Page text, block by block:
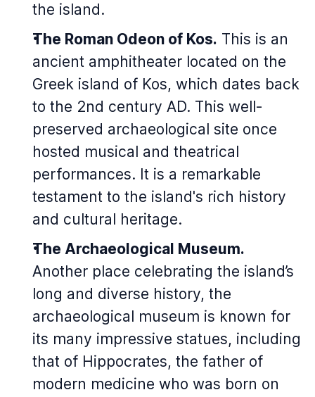
the island.
The Roman Odeon of Kos. This is an
ancient amphitheater located on the
Greek island of Kos, which dates back
to the 2nd century AD. This well-
preserved archaeological site once
hosted musical and theatrical
performances. It is a remarkable
testament to the island's rich history
and cultural heritage.
The Archaeological Museum.
Another place celebrating the island’s
long and diverse history, the
archaeological museum is known for
its many impressive statues, including
that of Hippocrates, the father of
modern medicine who was born on